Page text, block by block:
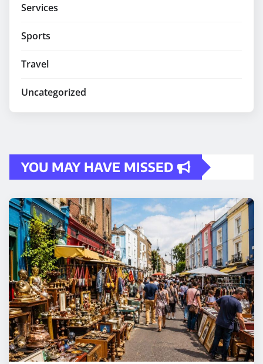
Services
Sports
Travel
Uncategorized
YOU MAY HAVE MISSED